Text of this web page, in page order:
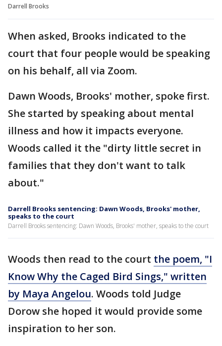
Darrell Brooks
When asked, Brooks indicated to the
court that four people would be speaking
on his behalf, all via Zoom.
Dawn Woods, Brooks' mother, spoke first.
She started by speaking about mental
illness and how it impacts everyone.
Woods called it the "dirty little secret in
families that they don't want to talk
about."
Darrell Brooks sentencing: Dawn Woods, Brooks' mother,
speaks to the court
Darrell Brooks sentencing: Dawn Woods, Brooks' mother, speaks to the court
Woods then read to the court the poem, "I
Know Why the Caged Bird Sings," written
by Maya Angelou. Woods told Judge
Dorow she hoped it would provide some
inspiration to her son.